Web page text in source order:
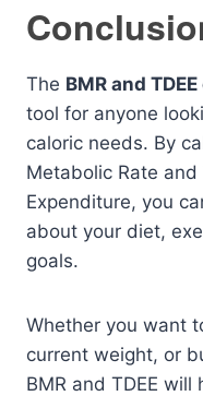
The BMR and
tool for anyone
caloric needs. By
Metabolic Rate and
Expenditure, you
about your diet,
goals.
Whether you want
current weight, or
BMR and TDEE